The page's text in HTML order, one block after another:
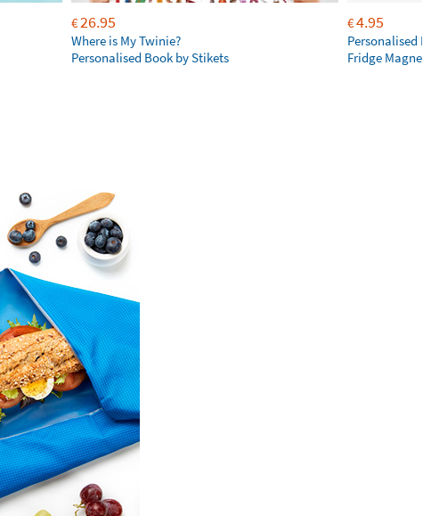
€26.95
Where is My Twinie?
Personalised Book by Stikets
€4.95
Personalised
Fridge Magnets